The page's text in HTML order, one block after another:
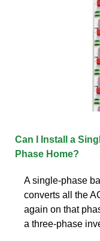
Can I Install a
Phase Home?
A single-phase
converts all the
again on that
a three-phase